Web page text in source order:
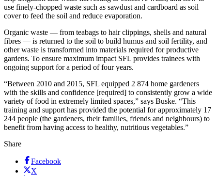
use finely-chopped waste such as sawdust and cardboard as soil
cover to feed the soil and reduce evaporation.
Organic waste — from teabags to hair clippings, shells and natural
fibres — is returned to the soil to build humus and soil fertility, and
other waste is transformed into materials required for productive
gardens. To ensure maximum impact SFL provides trainees with
ongoing support for a period of four years.
“Between 2010 and 2015, SFL equipped 2 874 home gardeners
with the skills and confidence [required] to consistently grow a wide
variety of food in extremely limited spaces,” says Buske. “This
training and support has provided the potential for approximately 17
244 people (the gardeners, their families, friends and neighbours) to
benefit from having access to healthy, nutritious vegetables.”
Share
Facebook
X